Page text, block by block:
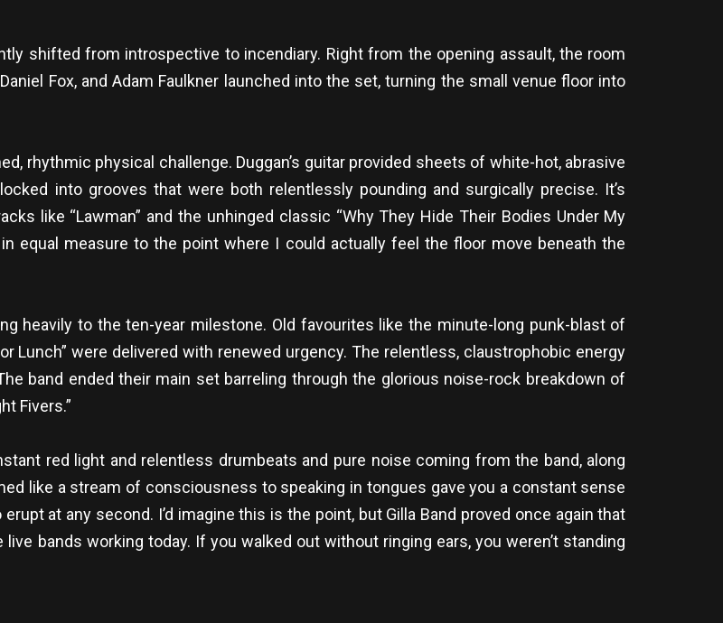
shifted from introspective to incendiary. Right from the opening assault, the room
Fox, and Adam Faulkner launched into the set, turning the small venue floor into
rhythmic physical challenge. Duggan’s guitar provided sheets of white-hot, abrasive
into grooves that were both relentlessly pounding and surgically precise. It’s
like “Lawman” and the unhinged classic “Why They Hide Their Bodies Under My
equal measure to the point where I could actually feel the floor move beneath the
heavily to the ten-year milestone. Old favourites like the minute-long punk-blast of
Lunch” were delivered with renewed urgency. The relentless, claustrophobic energy
band ended their main set barreling through the glorious noise-rock breakdown of
Fivers.”
red light and relentless drumbeats and pure noise coming from the band, along
like a stream of consciousness to speaking in tongues gave you a constant sense
at any second. I’d imagine this is the point, but Gilla Band proved once again that
bands working today. If you walked out without ringing ears, you weren’t standing